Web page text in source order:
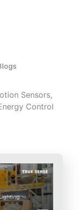
Sensors,
Control